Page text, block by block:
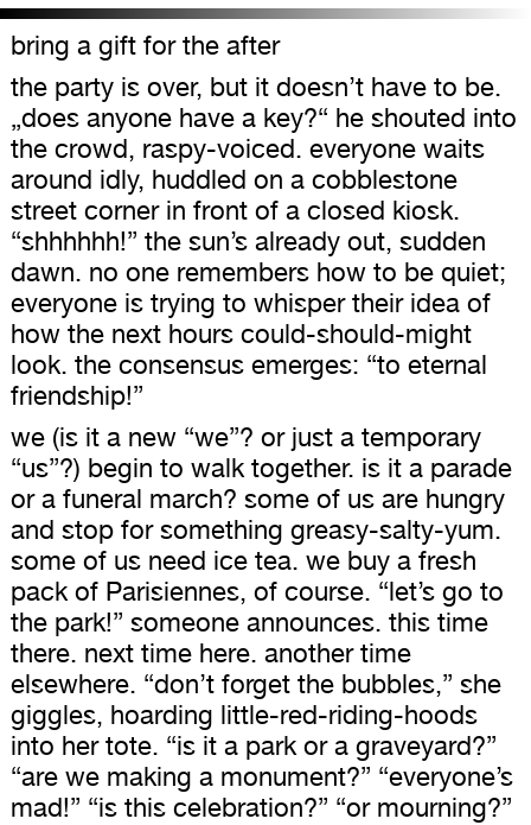
bring a gift for the after
the party is over, but it doesn’t have to be.
„does anyone have a key?“ he shouted into
the crowd, raspy-voiced. everyone waits
around idly, huddled on a cobblestone
street corner in front of a closed kiosk.
“shhhhhh!” the sun’s already out, sudden
dawn. no one remembers how to be quiet;
everyone is trying to whisper their idea of
how the next hours could-should-might
look. the consensus emerges: “to eternal
friendship!”
we (is it a new “we”? or just a temporary
“us”?) begin to walk together. is it a parade
or a funeral march? some of us are hungry
and stop for something greasy-salty-yum.
some of us need ice tea. we buy a fresh
pack of Parisiennes, of course. “let’s go to
the park!” someone announces. this time
there. next time here. another time
elsewhere. “don’t forget the bubbles,” she
giggles, hoarding little-red-riding-hoods
into her tote. “is it a park or a graveyard?”
“are we making a monument?” “everyone’s
mad!” “is this celebration?” “or mourning?”